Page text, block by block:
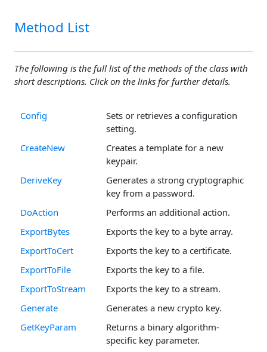
Method List
The following is the full list of the methods of the class with
short descriptions. Click on the links for further details.
Config
Sets or retrieves a configuration
setting.
CreateNew
Creates a template for a new
keypair.
DeriveKey
Generates a strong cryptographic
key from a password.
DoAction
Performs an additional action.
ExportBytes
Exports the key to a byte array.
ExportToCert
Exports the key to a certificate.
ExportToFile
Exports the key to a file.
ExportToStream
Exports the key to a stream.
Generate
Generates a new crypto key.
GetKeyParam
Returns a binary algorithm-
specific key parameter.